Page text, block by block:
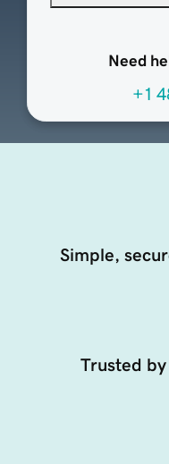
Need
+1
Simple,
Trusted